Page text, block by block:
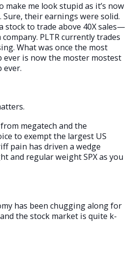
make me look stupid as it’s now
Sure, their earnings were solid.
stock to trade above 40X sales—
PLTR currently trades
What was once the most
ever is now the moster mostest
ever.
megatech and the
to exempt the largest US
pain has driven a wedge
and regular weight SPX as you
has been chugging along for
the stock market is quite k-